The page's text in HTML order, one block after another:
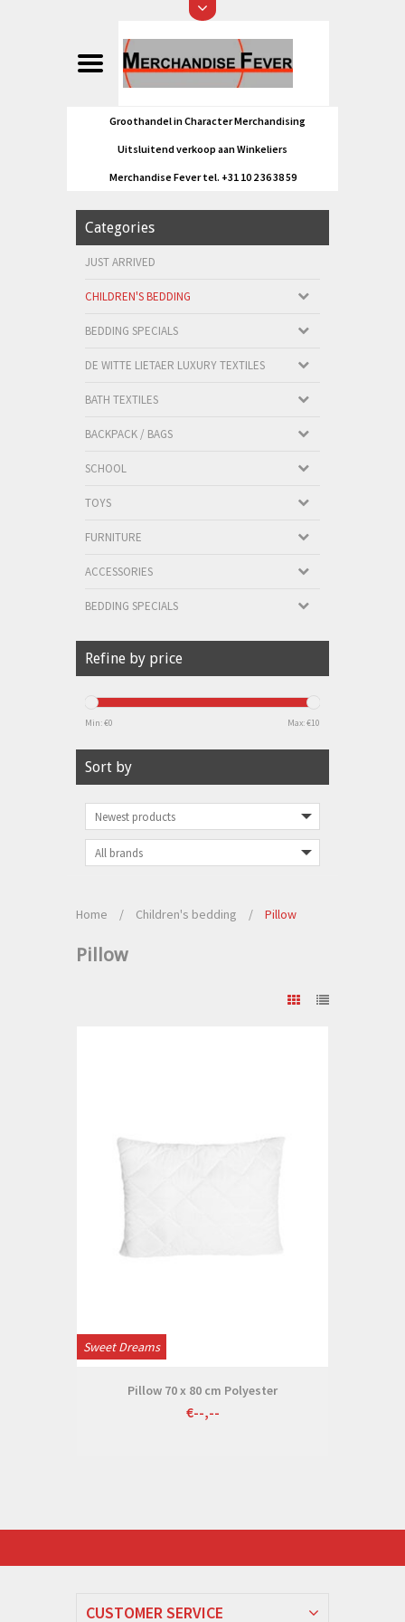
Groothandel in Character Merchandising
Uitsluitend verkoop aan Winkeliers
Merchandise Fever tel. +31 10 2 36 38 59
Categories
JUST ARRIVED
CHILDREN'S BEDDING
BEDDING SPECIALS
DE WITTE LIETAER LUXURY TEXTILES
BATH TEXTILES
BACKPACK / BAGS
SCHOOL
TOYS
FURNITURE
ACCESSORIES
BEDDING SPECIALS
Refine by price
Min: €0 Max: €10
Sort by
Home / Children's bedding / Pillow
Pillow
Sweet Dreams
Pillow 70 x 80 cm Polyester
€--,--
CUSTOMER SERVICE